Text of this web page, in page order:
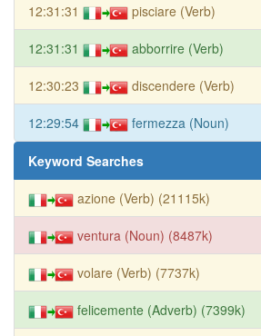
12:31:31 pisciare (Verb)
12:31:31 abborrire (Verb)
12:30:23 discendere (Verb)
12:29:54 fermezza (Noun)
Keyword Searches
azione (Verb) (21115k)
ventura (Noun) (8487k)
volare (Verb) (7737k)
felicemente (Adverb) (7399k)